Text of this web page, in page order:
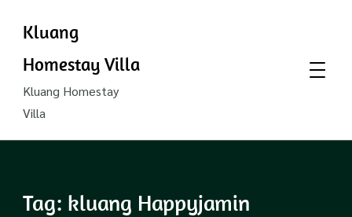
Kluang
Homestay Villa
Kluang Homestay
Villa
Tag: kluang Happyjamin